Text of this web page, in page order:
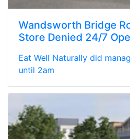
Wandsworth Bridge
Store Denied 24/7
Eat Well Naturally did
until 2am